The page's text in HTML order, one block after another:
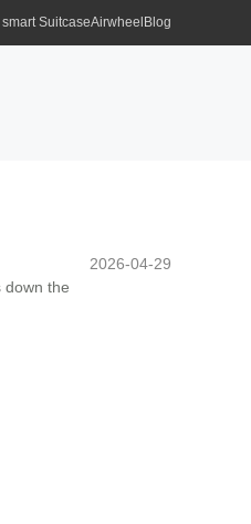
SuitcaseAirwheel Blog
2026-04-29
down the